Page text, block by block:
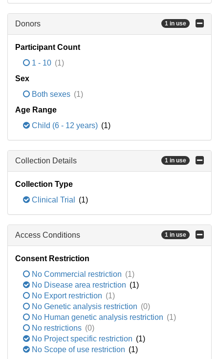
Donors 1 in use
Participant Count
1 - 10 (1)
Sex
Both sexes (1)
Age Range
Child (6 - 12 years) (1)
Collection Details 1 in use
Collection Type
Clinical Trial
(1)
Access Conditions 1 in use
Consent Restriction
No Commercial restriction (1)
No Disease area restriction (1)
No Export restriction (1)
No Genetic analysis restriction (0)
No Human genetic analysis restriction (1)
No restrictions (0)
No Project specific restriction (1)
No Scope of use restriction (1)